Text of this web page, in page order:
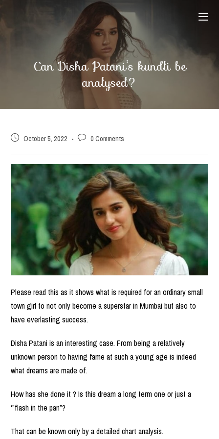
Skip
to
content
Can Disha Patani’s kundli be
analysed?
Post October 5, 2022
Post 0 Comments
Please read this as it shows what is required for an ordinary small
town girl to not only become a superstar in Mumbai but also to
have everlasting success.
Disha Patani is an interesting case. From being a relatively
unknown person to having fame at such a young age is indeed
what dreams are made of.
How has she done it ? Is this dream a long term one or just a
‘”flash in the pan”?
That can be known only by a detailed chart analysis.